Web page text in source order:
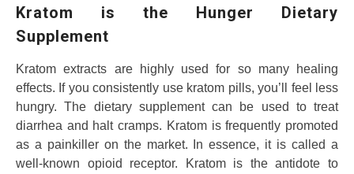
Kratom is the Hunger Dietary
Supplement
Kratom extracts are highly used for so many healing
effects. If you consistently use kratom pills, you’ll feel less
hungry. The dietary supplement can be used to treat
diarrhea and halt cramps. Kratom is frequently promoted
as a painkiller on the market. In essence, it is called a
well-known opioid receptor. Kratom is the antidote to